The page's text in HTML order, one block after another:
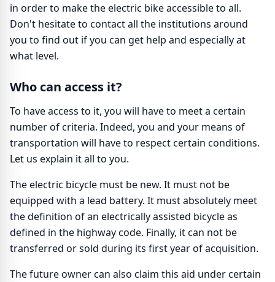
in order to make the electric bike accessible to all.
Don't hesitate to contact all the institutions around
you to find out if you can get help and especially at
what level.
Who can access it?
To have access to it, you will have to meet a certain
number of criteria. Indeed, you and your means of
transportation will have to respect certain conditions.
Let us explain it all to you.
The electric bicycle must be new. It must not be
equipped with a lead battery. It must absolutely meet
the definition of an electrically assisted bicycle as
defined in the highway code. Finally, it can not be
transferred or sold during its first year of acquisition.
The future owner can also claim this aid under certain